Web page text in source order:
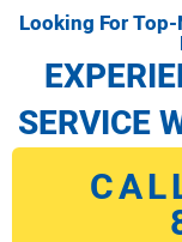
Looking For
SERVICE